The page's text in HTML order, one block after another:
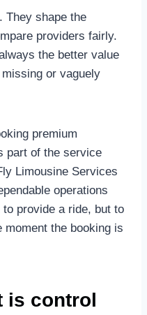
They shape the
providers fairly.
the better value
or vaguely
premium
part of the service
Limousine Services
operations
provide a ride, but to
moment the booking is
is control